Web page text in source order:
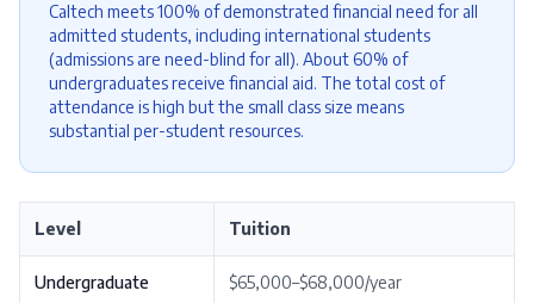
Caltech meets 100% of demonstrated financial need for all
admitted students, including international students
(admissions are need-blind for all). About 60% of
undergraduates receive financial aid. The total cost of
attendance is high but the small class size means
substantial per-student resources.
Level Tuition
Undergraduate $65,000–$68,000/year